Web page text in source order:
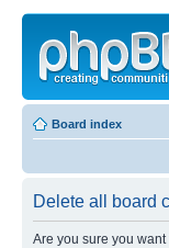
Board index
Delete all board
Are you sure you